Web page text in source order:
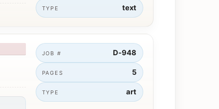
TYPE text
JOB # D-948
PAGES 5
TYPE art